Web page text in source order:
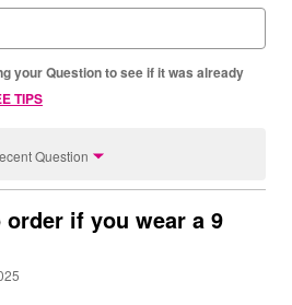
your Question to see if it was already
TIPS
Question
if you wear a 9